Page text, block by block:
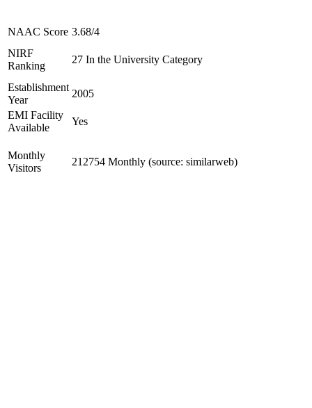
NAAC Score 3.68/4
NIRF
Ranking
27 In the University Category
Establishment
Year
2005
EMI Facility
Available
Yes
Monthly
Visitors
212754 Monthly (source: similarweb)